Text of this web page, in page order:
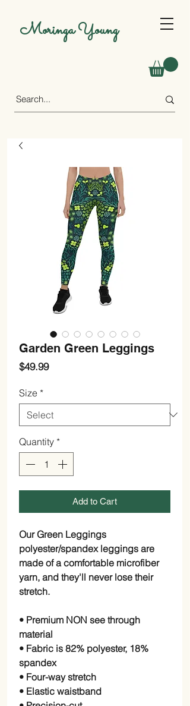
Moringa Young
Garden Green Leggings
$49.99Price
Size *
Quantity *
Add to Cart
Our Green Leggings
polyester/spandex leggings are
made of a comfortable microfiber
yarn, and they'll never lose their
stretch.
• Premium NON see through
material
• Fabric is 82% polyester, 18%
spandex
• Four-way stretch
• Elastic waistband